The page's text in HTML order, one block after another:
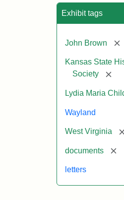
Exhibit tags
John Brown
Kansas State
Society
Lydia Maria
Wayland
West Virginia
documents
letters